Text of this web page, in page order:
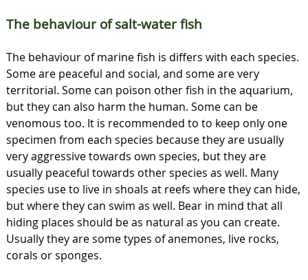
The behaviour of salt-water fish
The behaviour of marine fish is differs with each species.
Some are peaceful and social, and some are very
territorial. Some can poison other fish in the aquarium,
but they can also harm the human. Some can be
venomous too. It is recommended to to keep only one
specimen from each species because they are usually
very aggressive towards own species, but they are
usually peaceful towards other species as well. Many
species use to live in shoals at reefs where they can hide,
but where they can swim as well. Bear in mind that all
hiding places should be as natural as you can create.
Usually they are some types of anemones, live rocks,
corals or sponges.